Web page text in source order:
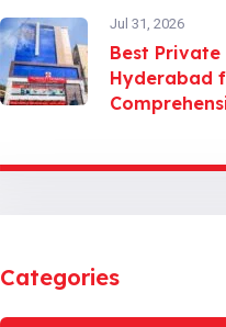
Jul 31, 2026
Best
Hyderabad
Categories